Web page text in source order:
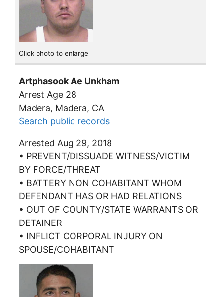
Click photo to enlarge
Artphasook Ae Unkham
Arrest Age 28
Madera, Madera, CA
Search public records
Arrested Aug 29, 2018
• PREVENT/DISSUADE WITNESS/VICTIM
BY FORCE/THREAT
• BATTERY NON COHABITANT WHOM
DEFENDANT HAS OR HAD RELATIONS
• OUT OF COUNTY/STATE WARRANTS OR
DETAINER
• INFLICT CORPORAL INJURY ON
SPOUSE/COHABITANT